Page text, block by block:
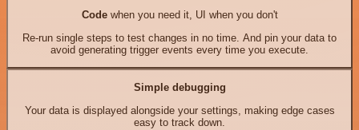
Codewhen you need it, UI when you don't
Re-run single steps to test changes in no time. And pin your data to
avoid generating trigger events every time you execute.
Simple debugging
Your data is displayed alongside your settings, making edge cases
easy to track down.